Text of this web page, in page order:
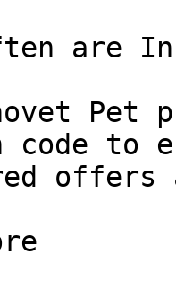
are
Pet
code to